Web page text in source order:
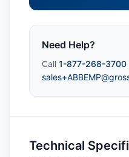
Need Help?
Call 1-877-268-3700
Technical